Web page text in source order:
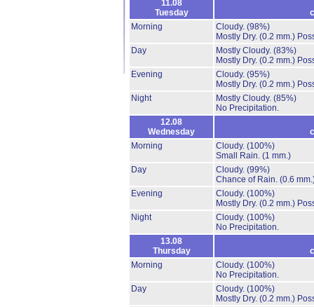
11.08
Tuesday
Morning
Cloudy. (98%)
Mostly Dry. (0.2 mm.)
Day
Mostly Cloudy. (83%)
Mostly Dry. (0.2 mm.)
Evening
Cloudy. (95%)
Mostly Dry. (0.2 mm.)
Night
Mostly Cloudy. (85%)
No Precipitation.
12.08
Wednesday
Morning
Cloudy. (100%)
Small Rain. (1 mm.)
Day
Cloudy. (99%)
Chance of Rain. (0.6
Evening
Cloudy. (100%)
Mostly Dry. (0.2 mm.)
Night
Cloudy. (100%)
No Precipitation.
13.08
Thursday
Morning
Cloudy. (100%)
No Precipitation.
Day
Cloudy. (100%)
Mostly Dry. (0.2 mm.)